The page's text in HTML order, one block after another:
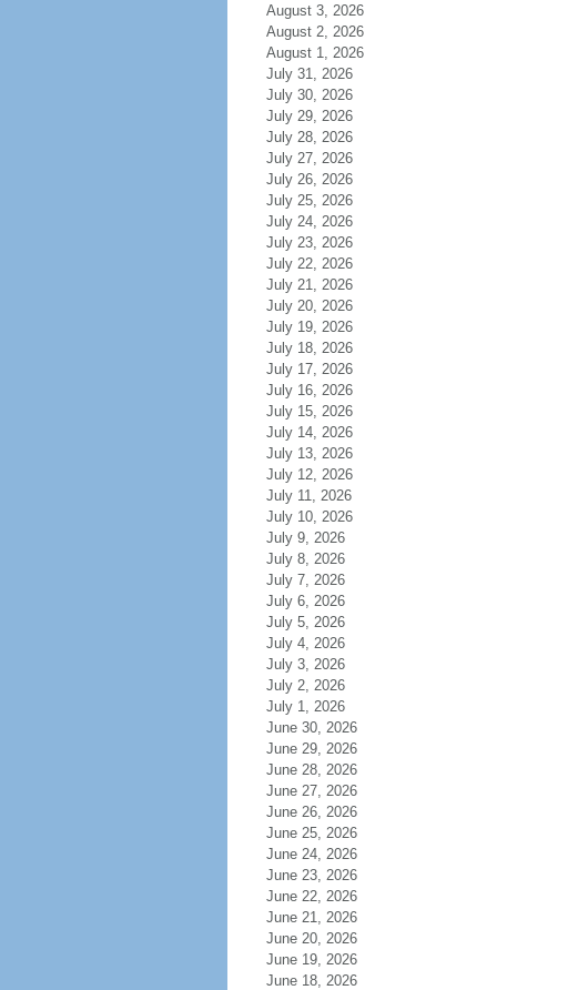
August 3, 2026
August 2, 2026
August 1, 2026
July 31, 2026
July 30, 2026
July 29, 2026
July 28, 2026
July 27, 2026
July 26, 2026
July 25, 2026
July 24, 2026
July 23, 2026
July 22, 2026
July 21, 2026
July 20, 2026
July 19, 2026
July 18, 2026
July 17, 2026
July 16, 2026
July 15, 2026
July 14, 2026
July 13, 2026
July 12, 2026
July 11, 2026
July 10, 2026
July 9, 2026
July 8, 2026
July 7, 2026
July 6, 2026
July 5, 2026
July 4, 2026
July 3, 2026
July 2, 2026
July 1, 2026
June 30, 2026
June 29, 2026
June 28, 2026
June 27, 2026
June 26, 2026
June 25, 2026
June 24, 2026
June 23, 2026
June 22, 2026
June 21, 2026
June 20, 2026
June 19, 2026
June 18, 2026